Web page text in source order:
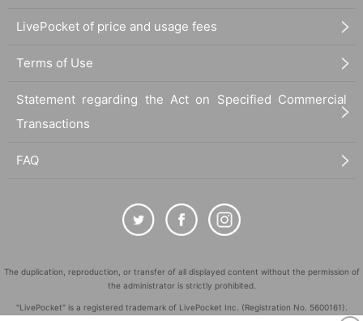
LivePocket of price and usage fees
Terms of Use
Statement regarding the Act on Specified Commercial
Transactions
FAQ
The duplication, reproduction, or transfer of all displayed content without the permission of
the administrator is strictly prohibited.
"LivePocket" is a registered trademark of LivePocket Inc. (Registration No. 5600161).